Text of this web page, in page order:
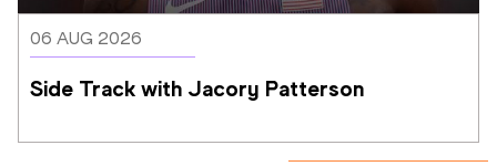
06 AUG 2026
Side Track with Jacory Patterson